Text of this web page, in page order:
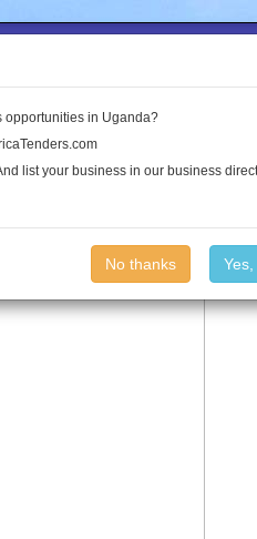
Log In
opportunities in Uganda?
list your business in our business
No thanks